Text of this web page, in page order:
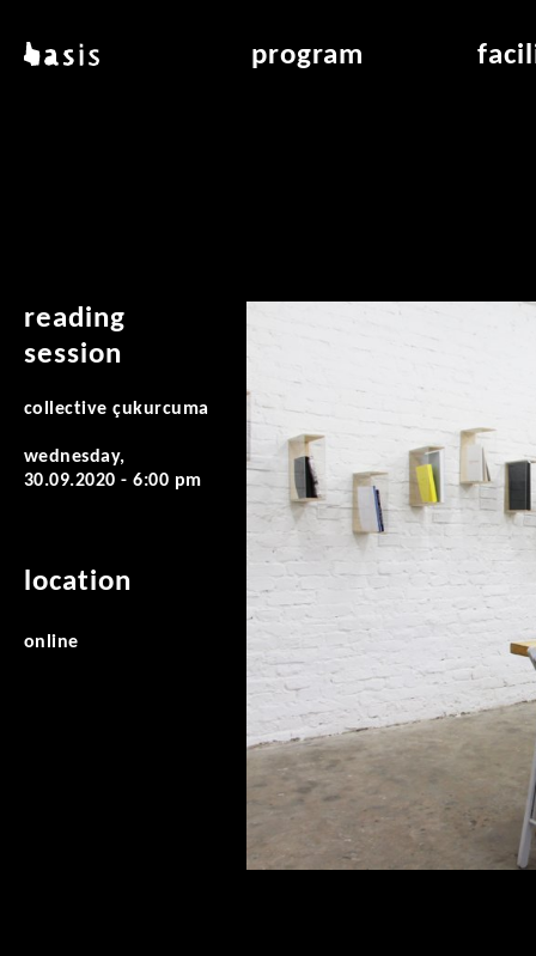
basis program
reading
session
collective çukurcuma
wednesday,
30.09.2020 - 6:00 pm
location
online